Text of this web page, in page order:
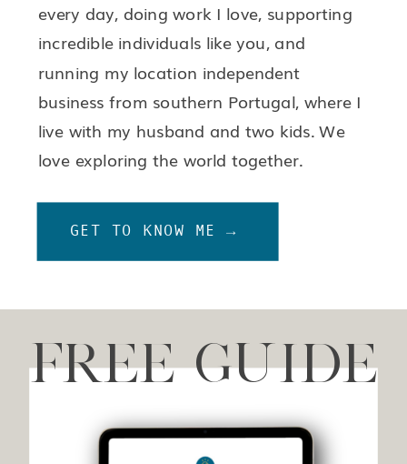
GET TO KNOW ME →
every day, doing work I love, supporting
incredible individuals like you, and
running my location independent
business from southern Portugal, where I
live with my husband and two kids. We
love exploring the world together.
FREE GUIDE